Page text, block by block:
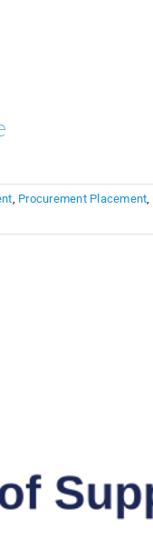
, Procurement Placement,